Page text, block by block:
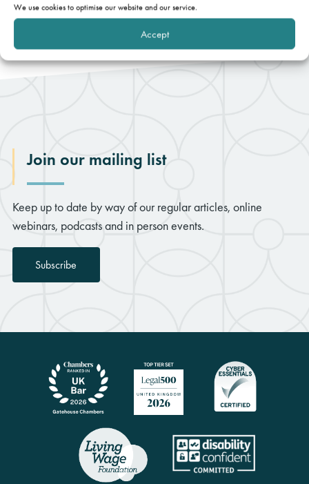
We use cookies to optimise our website and our service.
Accept
Join our mailing list
Keep up to date by way of our regular articles, online
webinars, podcasts and in person events.
Subscribe